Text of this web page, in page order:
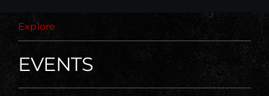
Explore
EVENTS